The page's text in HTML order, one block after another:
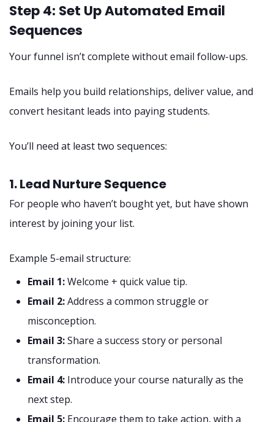
Step 4: Set Up Automated Email
Sequences
Your funnel isn’t complete without email follow-ups.
Emails help you build relationships, deliver value, and
convert hesitant leads into paying students.
You’ll need at least two sequences:
1. Lead Nurture Sequence
For people who haven’t bought yet, but have shown
interest by joining your list.
Example 5-email structure:
Email 1:Welcome + quick value tip.
Email 2:Address a common struggle or
misconception.
Email 3:Share a success story or personal
transformation.
Email 4: Introduce your course naturally as the
next step.
Email 5: Encourage them to take action, with a